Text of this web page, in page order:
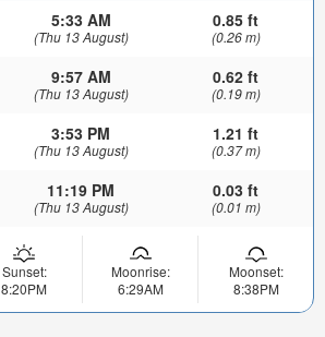
5:33 AM
(Thu 13 August)
0.85 ft
(0.26 m)
9:57 AM
(Thu 13 August)
0.62 ft
(0.19 m)
3:53 PM
(Thu 13 August)
1.21 ft
(0.37 m)
11:19 PM
(Thu 13 August)
0.03 ft
(0.01 m)
Sunset:
8:20PM
Moonrise:
6:29AM
Moonset:
8:38PM